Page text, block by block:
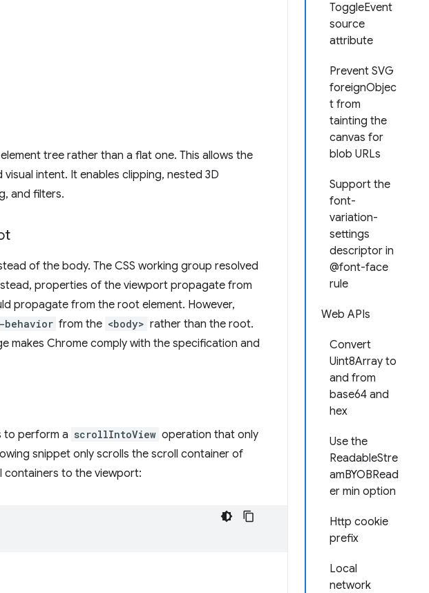
ToggleEvent
source
attribute
Prevent SVG
foreignObjec
t from
tainting the
canvas for
blob URLs
Support the
font-
variation-
settings
descriptor in
@font-face
rule
Web APIs
Convert
Uint8Array to
and from
base64 and
hex
Use the
ReadableStre
amBYOBRead
er min option
Http cookie
prefix
Local
network
tree rather than a flat one. This allows the
intent. It enables clipping, nested 3D
and filters.
of the body. The CSS working group resolved
properties of the viewport propagate from
propagate from the root element. However,
from the <body> rather than the root.
makes Chrome comply with the specification and
to perform a scrollIntoView operation that only
snippet only scrolls the scroll container of
containers to the viewport: